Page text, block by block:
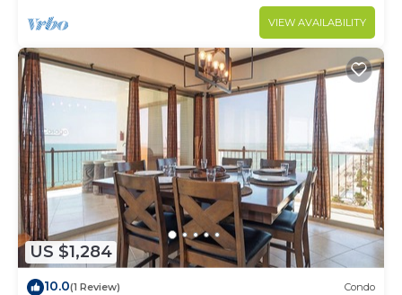
VIEW AVAILABILITY
US $1,284
10.0(1 Review) Condo